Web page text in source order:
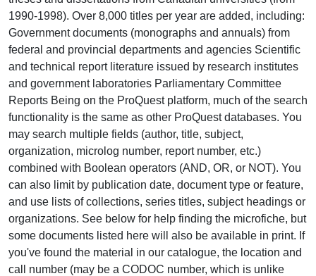
1990-1998). Over 8,000 titles per year are added, including:
Government documents (monographs and annuals) from
federal and provincial departments and agencies Scientific
and technical report literature issued by research institutes
and government laboratories Parliamentary Committee
Reports Being on the ProQuest platform, much of the search
functionality is the same as other ProQuest databases. You
may search multiple fields (author, title, subject,
organization, microlog number, report number, etc.)
combined with Boolean operators (AND, OR, or NOT). You
can also limit by publication date, document type or feature,
and use lists of collections, series titles, subject headings or
organizations. See below for help finding the microfiche, but
some documents listed here will also be available in print. If
you've found the material in our catalogue, the location and
call number (may be a CODOC number, which is unlike